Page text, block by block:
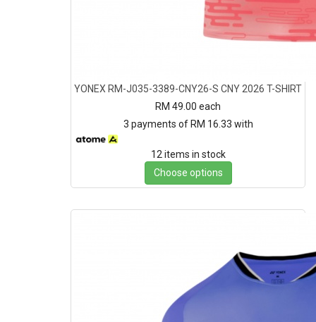
YONEX RM-J035-3389-CNY26-S CNY 2026 T-SHIRT
RM 49.00 each
3 payments of RM 16.33 with
12 items in stock
Choose options